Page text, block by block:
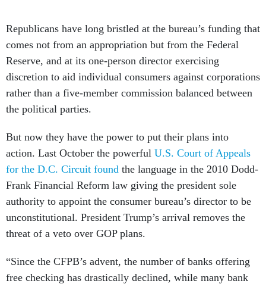
Republicans have long bristled at the bureau’s funding that
comes not from an appropriation but from the Federal
Reserve, and at its one-person director exercising
discretion to aid individual consumers against corporations
rather than a five-member commission balanced between
the political parties.
But now they have the power to put their plans into
action. Last October the powerful U.S. Court of Appeals
for the D.C. Circuit found the language in the 2010 Dodd-
Frank Financial Reform law giving the president sole
authority to appoint the consumer bureau’s director to be
unconstitutional. President Trump’s arrival removes the
threat of a veto over GOP plans.
“Since the CFPB’s advent, the number of banks offering
free checking has drastically declined, while many bank